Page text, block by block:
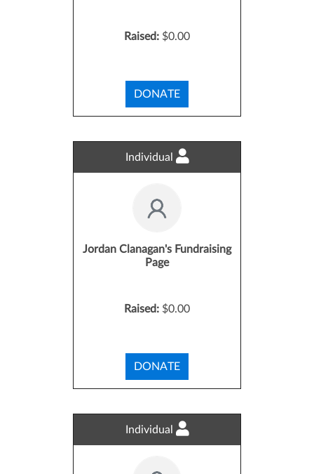
Raised: $0.00
DONATE
Individual
Jordan Clanagan's Fundraising
Page
Raised: $0.00
DONATE
Individual